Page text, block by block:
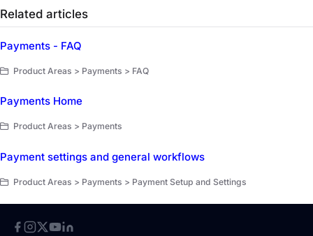
Related articles
Payments - FAQ
Product Areas > Payments > FAQ
Payments Home
Product Areas > Payments
Payment settings and general workflows
Product Areas > Payments > Payment Setup and Settings